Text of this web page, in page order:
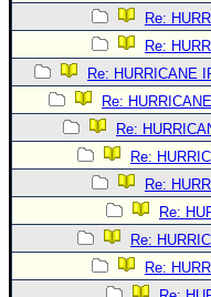
Re:
Re:
Re: HURRICANE
Re:
Re:
Re:
Re:
Re:
Re:
Re: